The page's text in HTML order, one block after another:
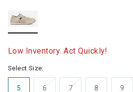
Low Inventory. Act Quickly!
Select Size:
5 6 7 8 9